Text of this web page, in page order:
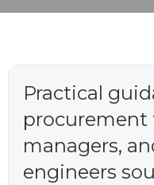
Practical
procurement
managers,
engineers